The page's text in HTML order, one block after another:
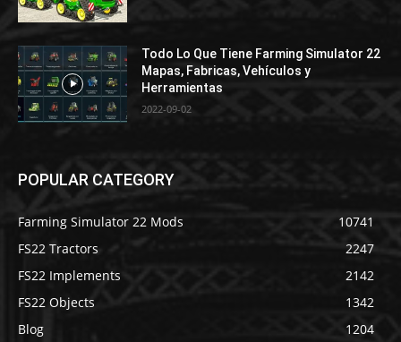
Todo Lo Que Tiene Farming Simulator 22
Mapas, Fabricas, Vehículos y
Herramientas
2022-09-02
POPULAR CATEGORY
Farming Simulator 22 Mods
10741
FS22 Tractors
2247
FS22 Implements
2142
FS22 Objects
1342
Blog
1204